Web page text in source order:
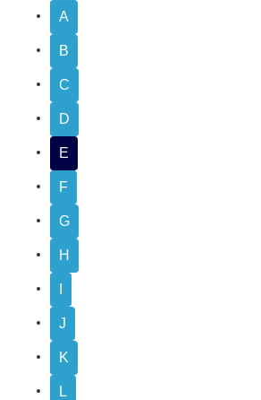
A
B
C
D
E
F
G
H
J
K
L